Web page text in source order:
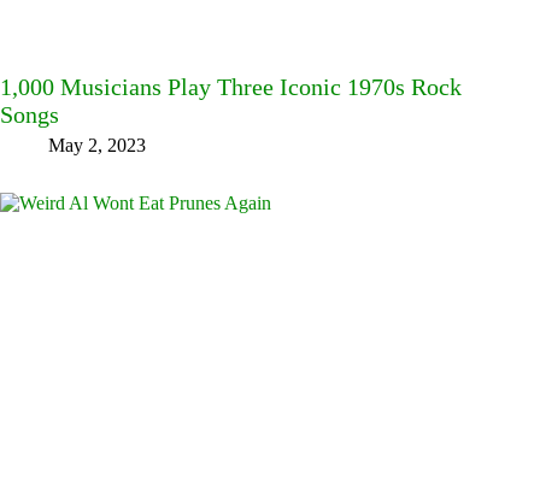
1,000 Musicians Play Three Iconic 1970s Rock
Songs
May 2, 2023